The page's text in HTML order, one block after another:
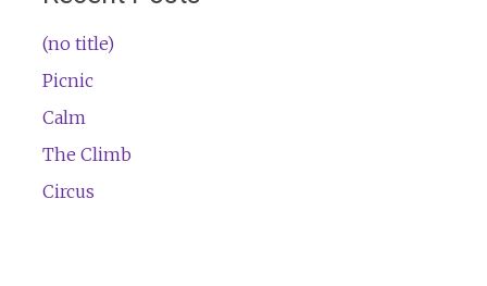
(no title)
Picnic
Calm
The Climb
Circus